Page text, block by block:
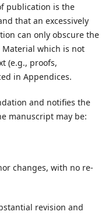
publication is the
that an excessively
can only obscure the
which is not
(e.g., proofs,
in Appendices.
and notifies the
manuscript may be:
changes, with no re-
revision and